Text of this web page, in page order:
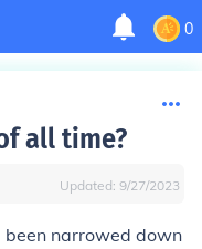
0
all time?
Updated: 9/27/2023
narrowed down